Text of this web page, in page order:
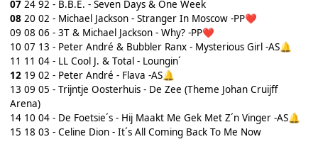
07 24 92 - B.B.E. - Seven Days & One Week
08 20 02 - Michael Jackson - Stranger In Moscow -PP❤️
09 08 06 - 3T & Michael Jackson - Why? -PP❤️
10 07 13 - Peter André & Bubbler Ranx - Mysterious Girl -AS🔔
11 11 04 - LL Cool J. & Total - Loungin´
12 19 02 - Peter André - Flava -AS🔔
13 09 05 - Trijntje Oosterhuis - De Zee (Theme Johan Cruijff
Arena)
14 10 04 - De Foetsie´s - Hij Maakt Me Gek Met Z´n Vinger -AS🔔
15 18 03 - Celine Dion - It´s All Coming Back To Me Now